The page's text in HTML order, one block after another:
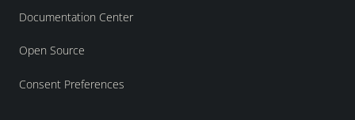
Documentation Center
Open Source
Consent Preferences